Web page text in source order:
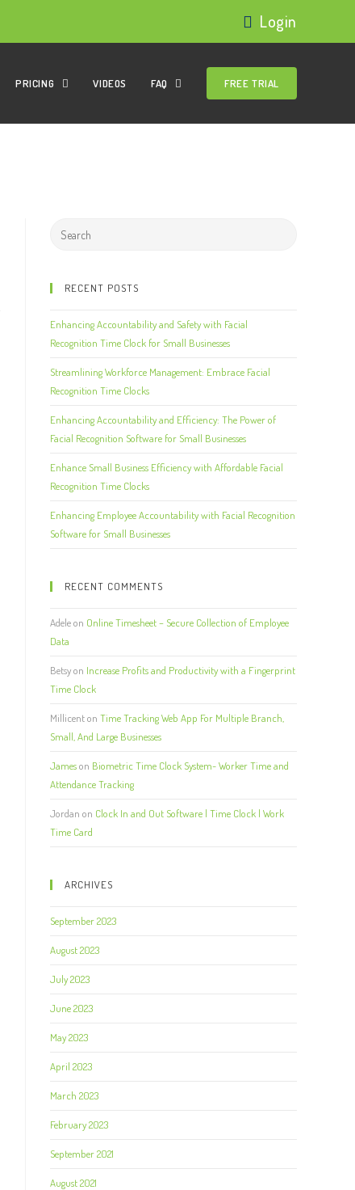
Login
PRICING VIDEOS FAQ FREE TRIAL
RECENT POSTS
Enhancing Accountability and Safety with Facial
Recognition Time Clock for Small Businesses
Streamlining Workforce Management: Embrace Facial
Recognition Time Clocks
Enhancing Accountability and Efficiency: The Power of
Facial Recognition Software for Small Businesses
Enhance Small Business Efficiency with Affordable Facial
Recognition Time Clocks
Enhancing Employee Accountability with Facial Recognition
Software for Small Businesses
RECENT COMMENTS
Adeleon Online Timesheet – Secure Collection of Employee
Data
Betsyon Increase Profits and Productivity with a Fingerprint
Time Clock
Millicenton Time Tracking Web App For Multiple Branch,
Small, And Large Businesses
Jameson Biometric Time Clock System- Worker Time and
Attendance Tracking
Jordan on Clock In and Out Software | Time Clock | Work
Time Card
ARCHIVES
September 2023
August 2023
July 2023
June 2023
May 2023
April 2023
March 2023
February 2023
September 2021
August 2021